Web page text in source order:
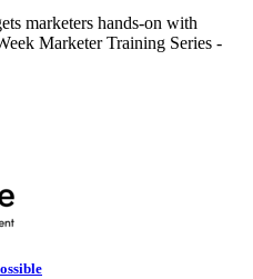
marketers hands-on with
Marketer Training Series -